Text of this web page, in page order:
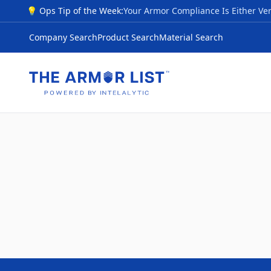
💡 Ops Tip of the Week:
Company SearchProduct SearchMaterial Search